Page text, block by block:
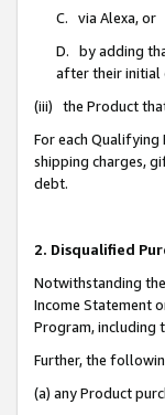
C. via Alexa, or
D. by adding
after their initial
(iii) the Product
For each Qualifying
shipping charges,
debt.
2. Disqualified
Notwithstanding
Income Statement
Program, including
Further, the
(a) any Product